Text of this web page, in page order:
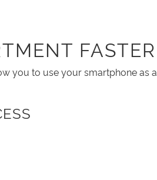
FASTER
you to use your smartphone as a